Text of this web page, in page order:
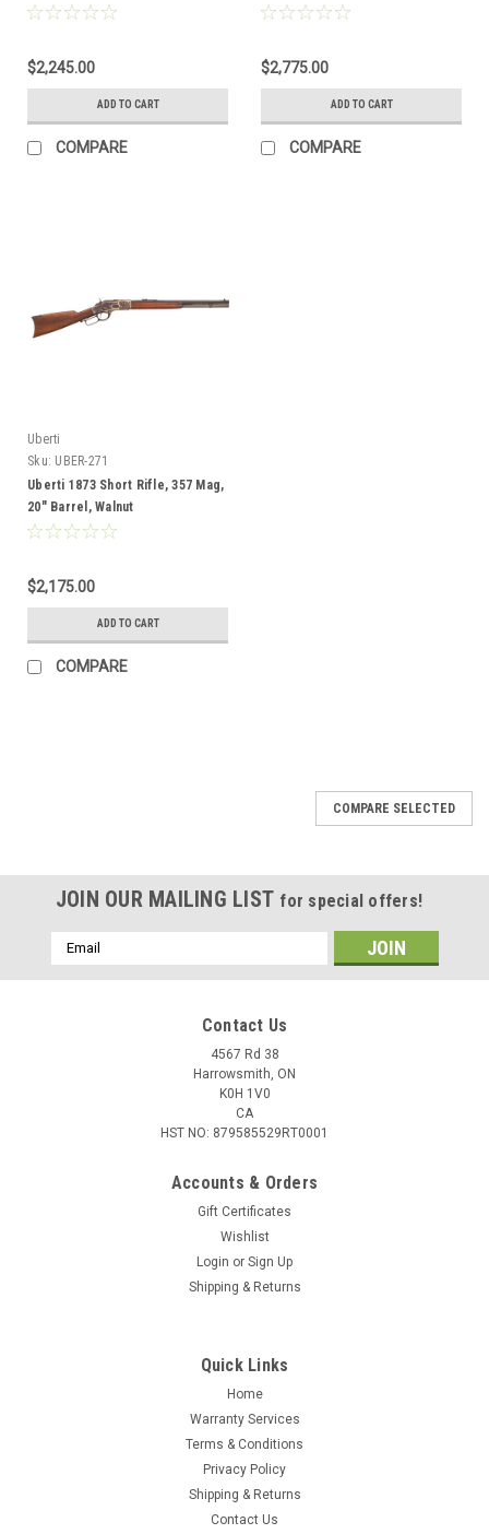
Case Hardened
$2,245.00
ADD TO CART
COMPARE
$2,775.00
ADD TO CART
COMPARE
Uberti
Sku: UBER-271
Uberti 1873 Short Rifle, 357 Mag,
20" Barrel, Walnut
$2,175.00
ADD TO CART
COMPARE
UBER-2905/G35
There are handful of guns that claim the title “the gun that
won the west”, but only one lever action repeating rifle truly
won the favour of the hunters and shooters across the
country. The model 1894. Designed with power and...
COMPARE SELECTED
JOIN OUR MAILING LIST for special offers!
Email
Address
Contact Us
4567 Rd 38
Harrowsmith, ON
K0H 1V0
CA
HST NO: 879585529RT0001
Accounts & Orders
Gift Certificates
Wishlist
Login or Sign Up
Shipping & Returns
Quick Links
Home
Warranty Services
Terms & Conditions
Privacy Policy
Shipping & Returns
Contact Us